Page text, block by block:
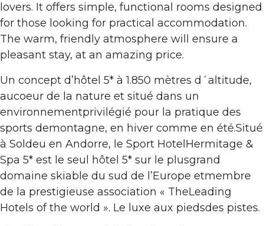
lovers. It offers simple, functional rooms designed
for those looking for practical accommodation.
The warm, friendly atmosphere will ensure a
pleasant stay, at an amazing price.
Un concept d’hôtel 5* à 1.850 mètres d´altitude,
aucoeur de la nature et situé dans un
environnementprivilégié pour la pratique des
sports demontagne, en hiver comme en été.Situé
à Soldeu en Andorre, le Sport HotelHermitage &
Spa 5* est le seul hôtel 5* sur le plusgrand
domaine skiable du sud de l’Europe etmembre
de la prestigieuse association « TheLeading
Hotels of the world ». Le luxe aux piedsdes pistes.